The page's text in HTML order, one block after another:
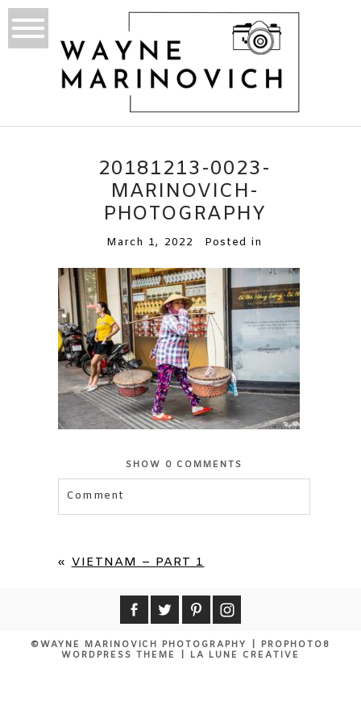
20181213-0023-
MARINOVICH-
PHOTOGRAPHY
March 1, 2022 Posted in
SHOW 0 COMMENTS
Comment
« VIETNAM – PART 1
©WAYNE MARINOVICH PHOTOGRAPHY
PROPHOTO8
WORDPRESS THEME
LA LUNE CREATIVE